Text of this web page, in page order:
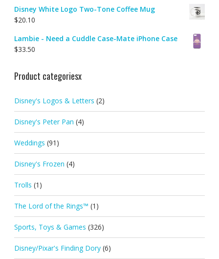
Disney White Logo Two-Tone Coffee Mug
$20.10
Lambie - Need a Cuddle Case-Mate iPhone Case
$33.50
Product categoriesx
Disney's Logos & Letters (2)
Disney's Peter Pan (4)
Weddings (91)
Disney's Frozen (4)
Trolls (1)
The Lord of the Rings™ (1)
Sports, Toys & Games (326)
Disney/Pixar's Finding Dory (6)